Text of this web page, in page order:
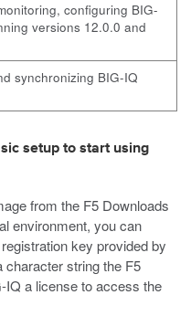
configuring BIG-
versions 12.0.0 and
synchronizing BIG-IQ
setup to start using
from the F5 Downloads
environment, you can
key provided by
string the F5
IQ a license to access the